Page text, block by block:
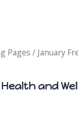
Pages / January
and